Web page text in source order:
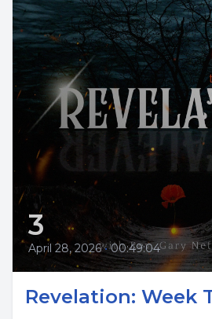
3
April 28, 2026 • 00:49:04
Revelation: Week